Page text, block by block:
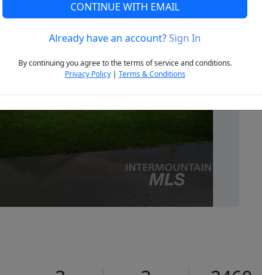
Next
CONTINUE WITH EMAIL
Already have an account?Sign In
By continuing you agree to the terms of service and conditions.
Privacy Policy| Terms & Conditions